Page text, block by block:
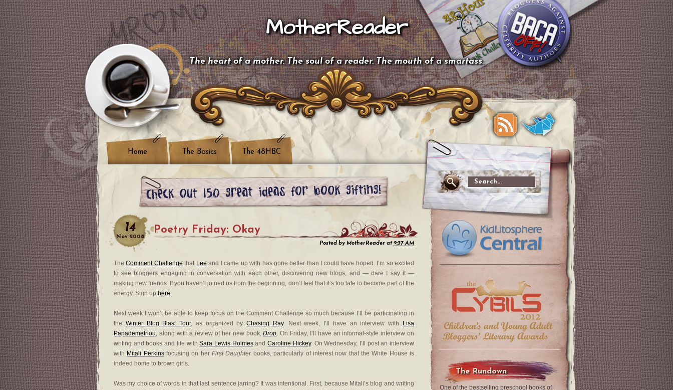
MotherReader
The heart of a mother. The soul of a reader. The mouth of a smartass.
Home The Basics The 48HBC
14
Nov 2008
Poetry Friday: Okay
Posted by MotherReader at9:37 AM
TheComment Challenge that Lee and I came up with has gone better than I could have hoped. I’m so excited
to see bloggers engaging in conversation with each other, discovering new blogs, and — dare I say it —
making new friends. If you haven’t joined us from the beginning, don’t feel that it’s too late to become part of the
energy. Sign up here.
Next week I won’t be able to keep focus on the Comment Challenge so much because I’ll be participating in
the Winter Blog Blast Tour, as organized byChasing Ray. Next week, I’ll have an interview with
Lisa
Papademetriou, along with a review of her new book,Drop. On Friday, I’ll have an informal-style interview on
writing and books and life withSara Lewis HolmesandCaroline Hickey. On Wednesday, I’ll post an interview
with Mitali Perkinsfocusing on herFirst Daughterbooks, particularly of interest now that the White House is
indeed home to brown girls.
Was my choice of words in that last sentence jarring? It was intentional. First, because Mitali’s blog and writing
The Rundown
One of the bestselling preschool books of